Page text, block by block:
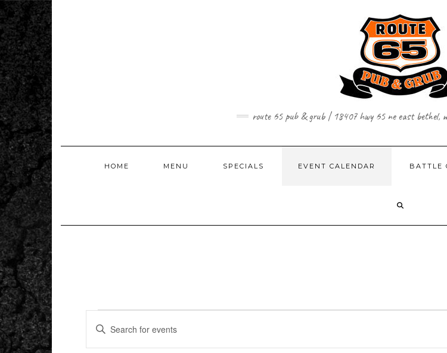
Skip
to
content
route 65 pub & grub | 18407 hwy 65 ne east
HOME MENU SPECIALS EVENT CALENDAR BATTLE
EVENTS
SEARCH
AND
VIEWS
KEYWORD.
FOR